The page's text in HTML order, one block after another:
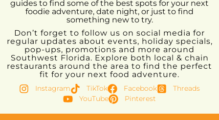
guides to find some of the best spots for your next
foodie adventure, date night, or just to find
something new to try.
Don’t forget to follow us on social media for
regular updates about events, holiday specials,
pop-ups, promotions and more around
Southwest Florida. Explore both local & chain
restaurants around the area to find the perfect
fit for your next food adventure.
Instagram TikTok Facebook
Threads
YouTube
Pinterest